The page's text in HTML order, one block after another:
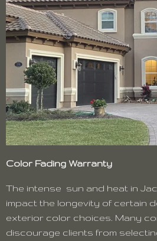
Color Fading Warranty
The intense sun and heat in
impact the longevity of certain
exterior color choices. Many
discourage clients from